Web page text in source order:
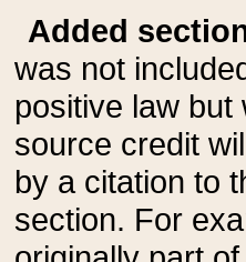
Added
was not
positive law
source credit
by a citation to
section. For